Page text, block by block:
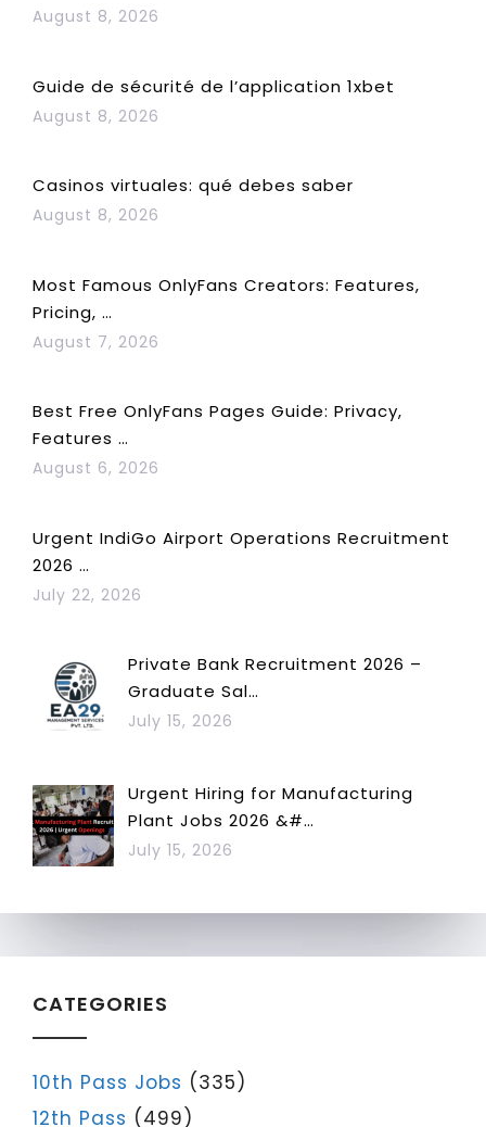
August 8, 2026
Guide de sécurité de l’application 1xbet
August 8, 2026
Casinos virtuales: qué debes saber
August 8, 2026
Most Famous OnlyFans Creators: Features,
Pricing, …
August 7, 2026
Best Free OnlyFans Pages Guide: Privacy,
Features …
August 6, 2026
Urgent IndiGo Airport Operations Recruitment
2026 …
July 22, 2026
Private Bank Recruitment 2026 –
Graduate Sal…
July 15, 2026
Urgent Hiring for Manufacturing
Plant Jobs 2026 &#…
July 15, 2026
CATEGORIES
10th Pass Jobs (335)
12th Pass (499)